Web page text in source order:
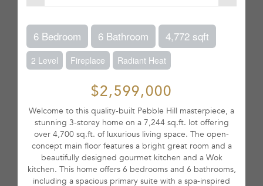
6 Bedroom 6 Bathroom 4,772 sqft
2 Level Fireplace Radiant Heat
$2,599,000
Welcome to this quality-built Pebble Hill masterpiece, a
stunning 3-storey home on a 7,244 sq.ft. lot offering
over 4,700 sq.ft. of luxurious living space. The open-
concept main floor features a bright great room and a
beautifully designed gourmet kitchen and a Wok
kitchen. This home offers 6 bedrooms and 6 bathrooms,
including a spacious primary suite with a spa-inspired